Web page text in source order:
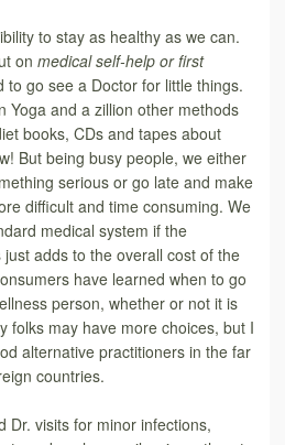
to stay as healthy as we can.
on medical self-help or first
go see a Doctor for little things.
Yoga and a zillion other methods
books, CDs and tapes about
But being busy people, we either
serious or go late and make
difficult and time consuming. We
medical system if the
adds to the overall cost of the
have learned when to go
person, whether or not it is
folks may have more choices, but I
alternative practitioners in the far
countries.
Dr. visits for minor infections,